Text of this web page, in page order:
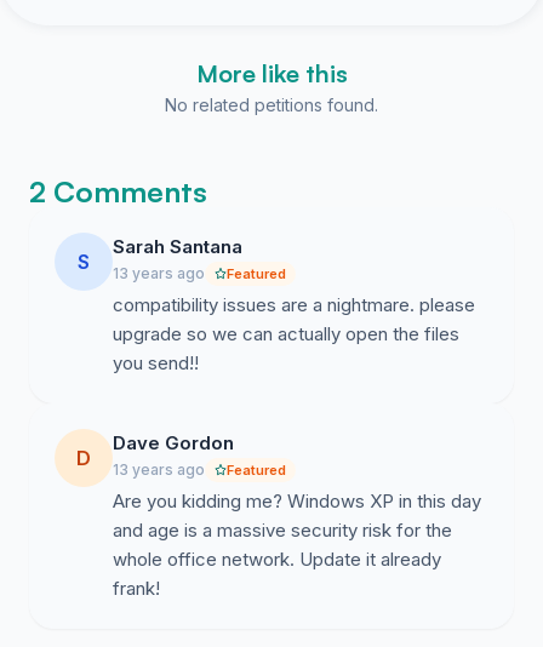
More like this
No related petitions found.
2 Comments
S
Sarah Santana
13 years ago Featured
compatibility issues are a nightmare. please
upgrade so we can actually open the files
you send!!
D
Dave Gordon
13 years ago Featured
Are you kidding me? Windows XP in this day
and age is a massive security risk for the
whole office network. Update it already
frank!